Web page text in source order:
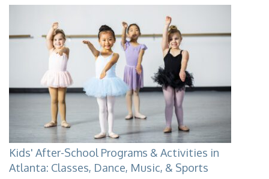
Kids' After-School Programs & Activities in
Atlanta: Classes, Dance, Music, & Sports